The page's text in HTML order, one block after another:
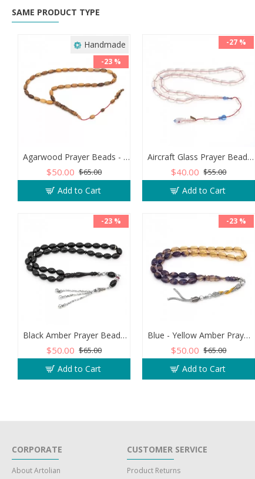
SAME PRODUCT TYPE
Handmade
-23 %
Agarwood Prayer Beads - Capsule Shaped
$50.00 $65.00
Add to Cart
-27 %
Aircraft Glass Prayer Beads - Capsule Shaped
$40.00 $55.00
Add to Cart
-23 %
Black Amber Prayer Beads - Barley Shaped
$50.00 $65.00
Add to Cart
-23 %
Blue - Yellow Amber Prayer Beads - Barley Shaped
$50.00 $65.00
Add to Cart
CORPORATE
About Artolian
CUSTOMER SERVICE
Product Returns